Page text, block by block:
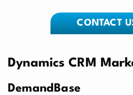
CONTACT
Dynamics CRM
DemandBase